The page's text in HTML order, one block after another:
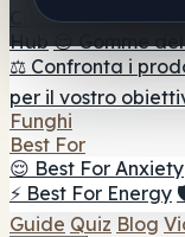
Cioccolato ai
Hub 😌 Gomme
⚖️ Confronta i
per il vostro
Funghi
Best For
😌 Best For Anxiety
⚡ Best For Energy
Guide Quiz Blog